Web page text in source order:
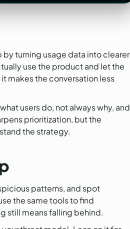
by turning usage data into clearer
use the product and let the
makes the conversation less
users do, not always why, and
prioritization, but the
the strategy.
patterns, and spot
the same tools to find
still means falling behind.